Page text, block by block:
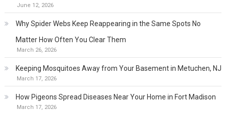
June 12, 2026
Why Spider Webs Keep Reappearing in the Same Spots No
Matter How Often You Clear Them
March 26, 2026
Keeping Mosquitoes Away from Your Basement in Metuchen, NJ
March 17, 2026
How Pigeons Spread Diseases Near Your Home in Fort Madison
March 17, 2026